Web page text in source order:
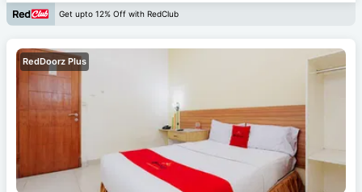
Get upto 12% Off with RedClub
RedDoorz Plus